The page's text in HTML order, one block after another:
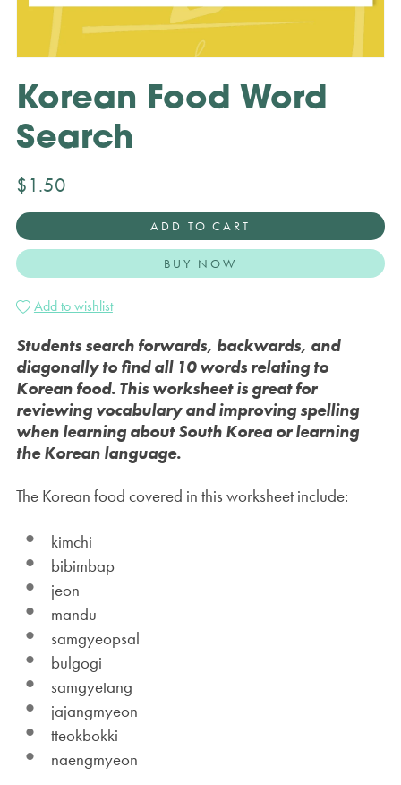
Korean Food Word
Search
$1.50
ADD TO CART
BUY NOW
Add to wishlist
Students search forwards, backwards, and
diagonally to find all 10 words relating to
Korean food. This worksheet is great for
reviewing vocabulary and improving spelling
when learning about South Korea or learning
the Korean language.
The Korean food covered in this worksheet include:
kimchi
bibimbap
jeon
mandu
samgyeopsal
bulgogi
samgyetang
jajangmyeon
tteokbokki
naengmyeon